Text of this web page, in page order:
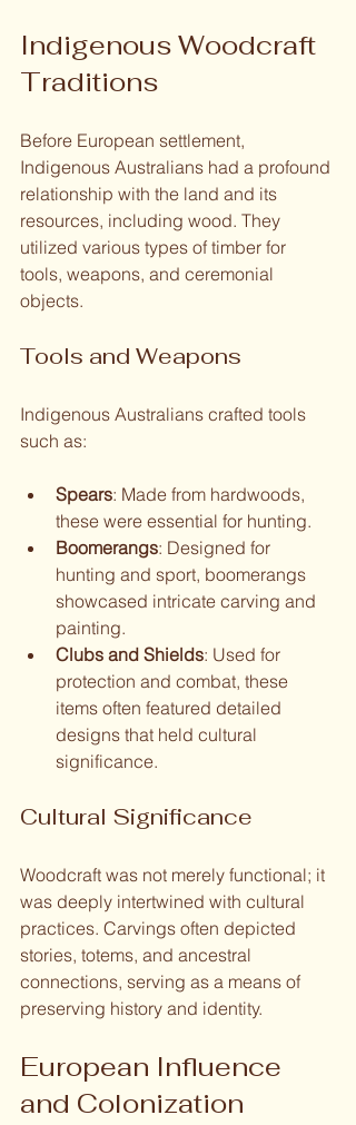
Indigenous Woodcraft
Traditions
Before European settlement,
Indigenous Australians had a profound
relationship with the land and its
resources, including wood. They
utilized various types of timber for
tools, weapons, and ceremonial
objects.
Tools and Weapons
Indigenous Australians crafted tools
such as:
Spears: Made from hardwoods,
these were essential for hunting.
Boomerangs: Designed for
hunting and sport, boomerangs
showcased intricate carving and
painting.
Clubs and Shields: Used for
protection and combat, these
items often featured detailed
designs that held cultural
significance.
Cultural Significance
Woodcraft was not merely functional; it
was deeply intertwined with cultural
practices. Carvings often depicted
stories, totems, and ancestral
connections, serving as a means of
preserving history and identity.
European Influence
and Colonization